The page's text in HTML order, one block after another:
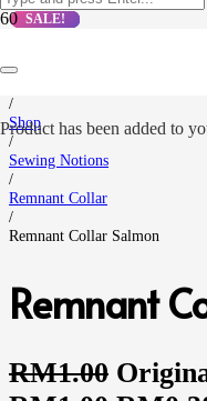
Product has been added to
/
Shop
/
Sewing Notions
/
Remnant Collar
/
Remnant Collar Salmon
Remnant
RM1.00
SALE!
SALE!
SALE!
SALE!